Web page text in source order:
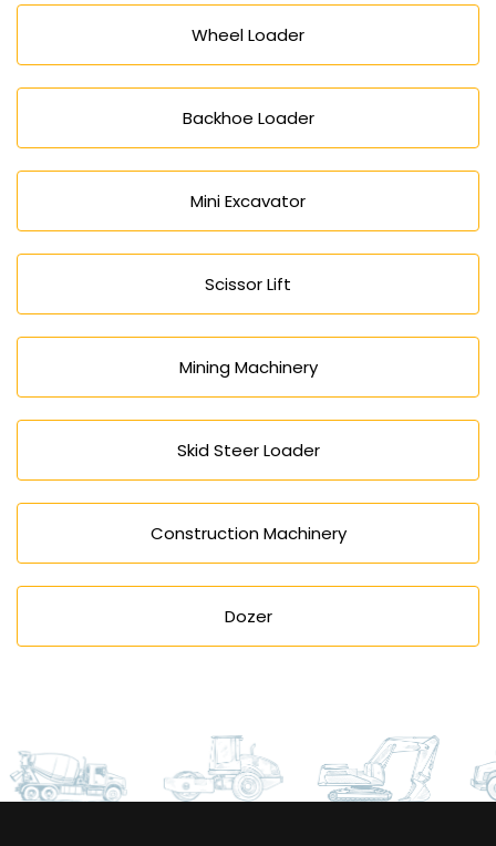
Wheel Loader
Backhoe Loader
Mini Excavator
Scissor Lift
Mining Machinery
Skid Steer Loader
Construction Machinery
Dozer